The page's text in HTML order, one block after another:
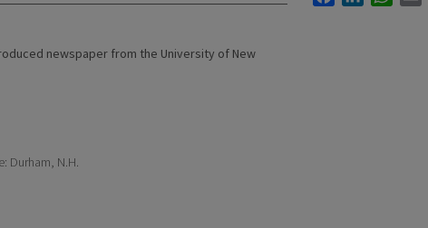
newspaper from the University of New
Durham, N.H.